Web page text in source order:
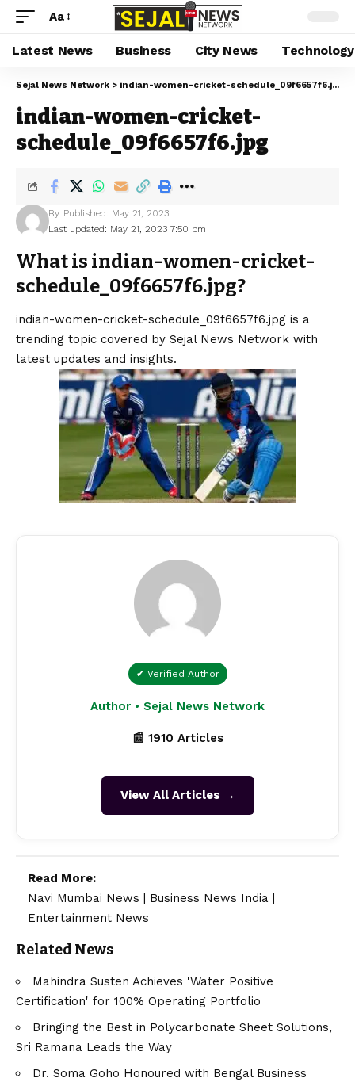
Aa
Latest News Business City News Technology
Sejal News Network > indian-women-cricket-schedule_09f6657f6.jpg
indian-women-cricket-
schedule_09f6657f6.jpg
Last updated: May 21, 2023 7:50 pm
By Published: May 21, 2023
What is indian-women-cricket-
schedule_09f6657f6.jpg?
indian-women-cricket-schedule_09f6657f6.jpg is a
trending topic covered by Sejal News Network with
latest updates and insights.
✔ Verified Author
Author • Sejal News Network
📰 1910 Articles
View All Articles →
Read More:
Navi Mumbai News
Business News India
Entertainment News
Related News
Mahindra Susten Achieves 'Water Positive
Certification' for 100% Operating Portfolio
Bringing the Best in Polycarbonate Sheet Solutions,
Sri Ramana Leads the Way
Dr. Soma Goho Honoured with Bengal Business